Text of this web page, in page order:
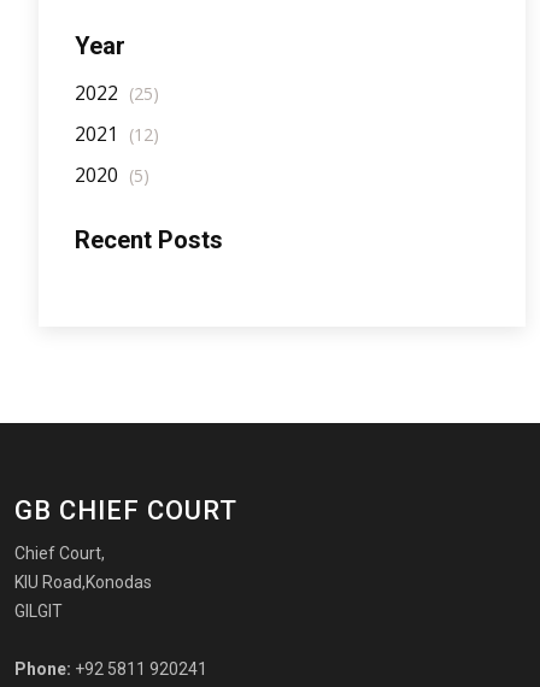
Year
2022 (25)
2021 (12)
2020 (5)
Recent Posts
GB CHIEF COURT
Chief Court,
KIU Road,Konodas
GILGIT
Phone: +92 5811 920241